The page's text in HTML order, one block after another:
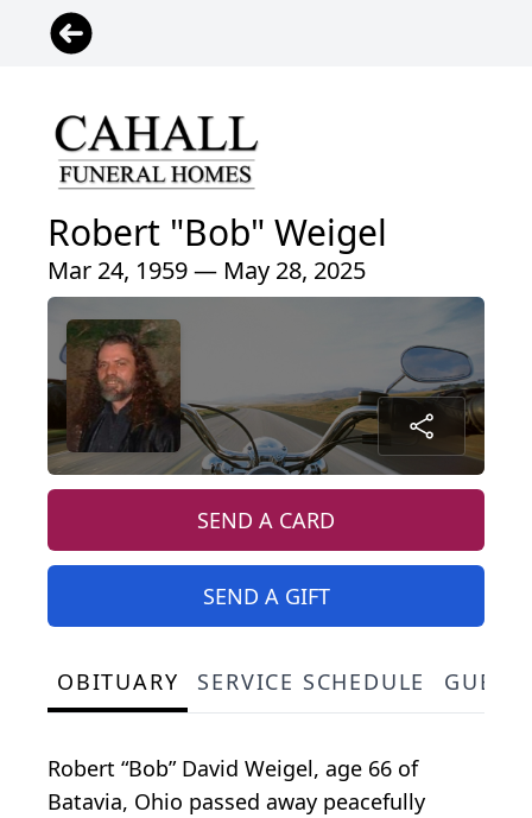
Robert "Bob" Weigel
Mar 24, 1959 — May 28, 2025
SEND A CARD
SEND A GIFT
OBITUARY SERVICE SCHEDULE
Robert “Bob” David Weigel, age 66 of
Batavia, Ohio passed away peacefully